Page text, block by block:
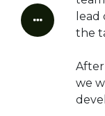
lead
the
we